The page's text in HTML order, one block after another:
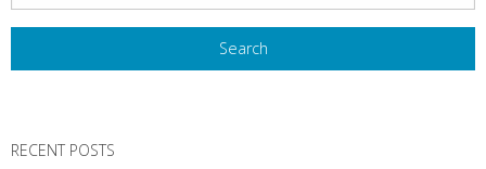
RECENT POSTS